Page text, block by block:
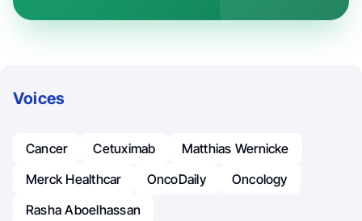
Voices
Cancer Cetuximab
Matthias Wernicke
Merck Healthcar
OncoDaily
Oncology
Rasha Aboelhassan